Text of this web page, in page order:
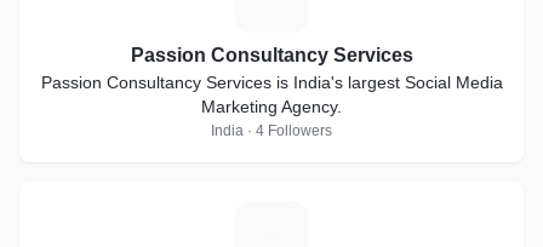
Passion Consultancy Services
Passion Consultancy Services is India's largest Social Media
Marketing Agency.
India · 4 Followers